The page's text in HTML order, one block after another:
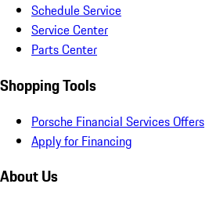
Schedule Service
Service Center
Parts Center
Shopping Tools
Porsche Financial Services Offers
Apply for Financing
About Us